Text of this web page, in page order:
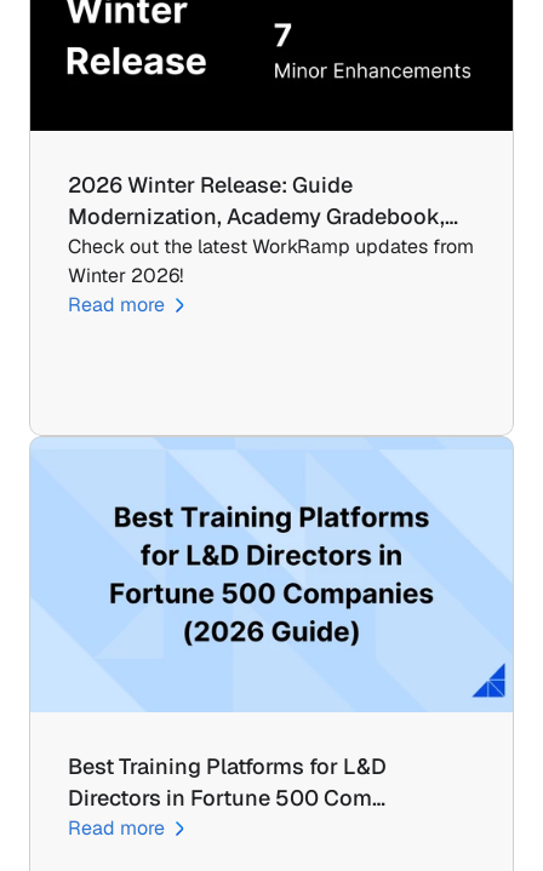
2026 Winter Release: Guide
Modernization, Academy Gradebook,…
Check out the latest WorkRamp updates from
Winter 2026!
Read more
Best Training Platforms for L&D
Directors in Fortune 500 Com…
Read more